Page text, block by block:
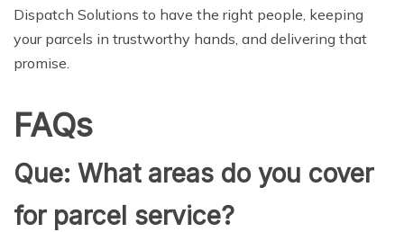
Dispatch Solutions to have the right people, keeping
your parcels in trustworthy hands, and delivering that
promise.
FAQs
Que: What areas do you cover
for parcel service?